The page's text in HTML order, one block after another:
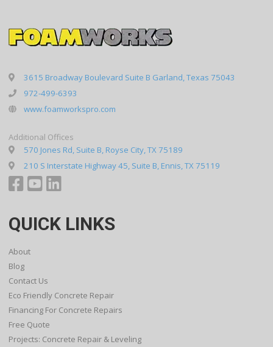
3615 Broadway Boulevard Suite B Garland, Texas 75043
972-499-6393
www.foamworkspro.com
Additional Offices
570 Jones Rd, Suite B, Royse City, TX 75189
210 S Interstate Highway 45, Suite B, Ennis, TX 75119
QUICK LINKS
About
Blog
Contact Us
Eco Friendly Concrete Repair
Financing For Concrete Repairs
Free Quote
Projects: Concrete Repair & Leveling